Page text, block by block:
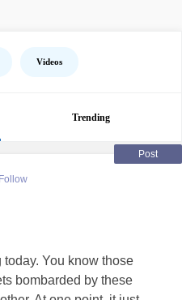
Videos
Trending
Post
Follow
today. You know those
bombarded by these